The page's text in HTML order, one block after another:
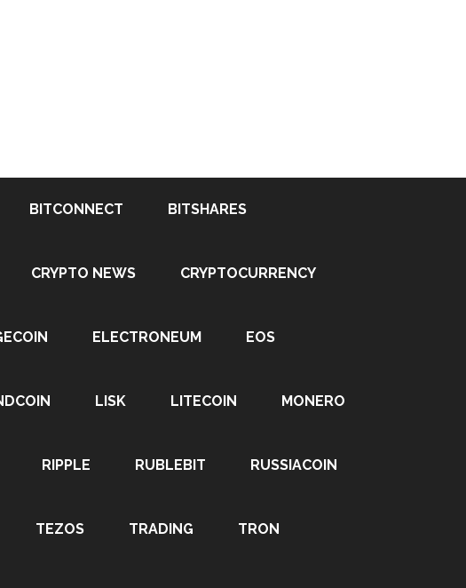
BITCONNECT BITSHARES
CRYPTO NEWS CRYPTOCURRENCY
ELECTRONEUM EOS
LISK LITECOIN MONERO
RIPPLE RUBLEBIT RUSSIACOIN
TEZOS TRADING TRON